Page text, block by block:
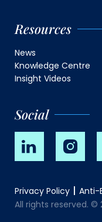
Resources
News
Knowledge Centre
Insight Videos
Social
Privacy Policy
Anti-
All rights reserved. ©